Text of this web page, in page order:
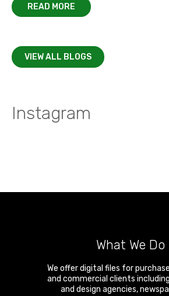
READ MORE
VIEW ALL BLOGS
Instagram
What We Do
We offer digital files for
and commercial clients
and design agencies,